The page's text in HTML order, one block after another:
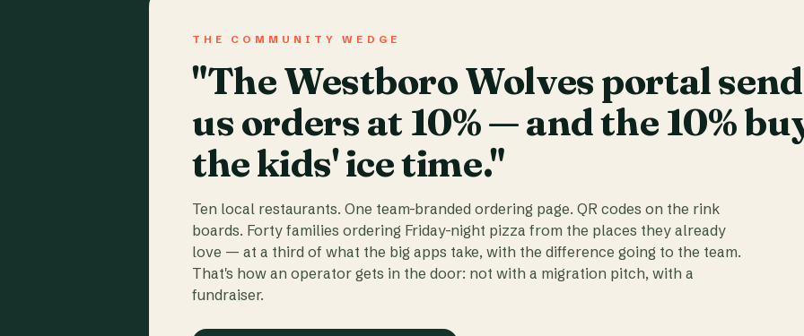
THE COMMUNITY WEDGE
"The Westboro Wolves portal
us orders at 10% — and the 10%
the kids' ice time."
Ten local restaurants. One team-branded ordering page. QR codes on the rink
boards. Forty families ordering Friday-night pizza from the places they already
love — at a third of what the big apps take, with the difference going to the team.
That's how an operator gets in the door: not with a migration pitch, with a
fundraiser.